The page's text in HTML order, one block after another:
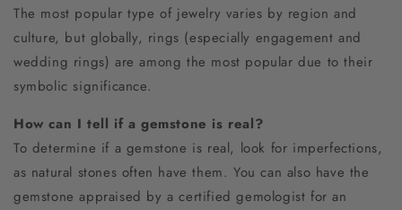
The most popular type of jewelry varies by region and
culture, but globally, rings (especially engagement and
wedding rings) are among the most popular due to their
symbolic significance.
How can I tell if a gemstone is real?
To determine if a gemstone is real, look for imperfections,
as natural stones often have them. You can also have the
gemstone appraised by a certified gemologist for an